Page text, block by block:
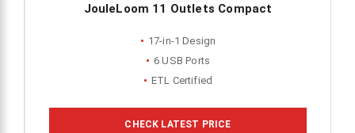
JouleLoom 11 Outlets Compact
17-in-1 Design
6 USB Ports
ETL Certified
CHECK LATEST PRICE